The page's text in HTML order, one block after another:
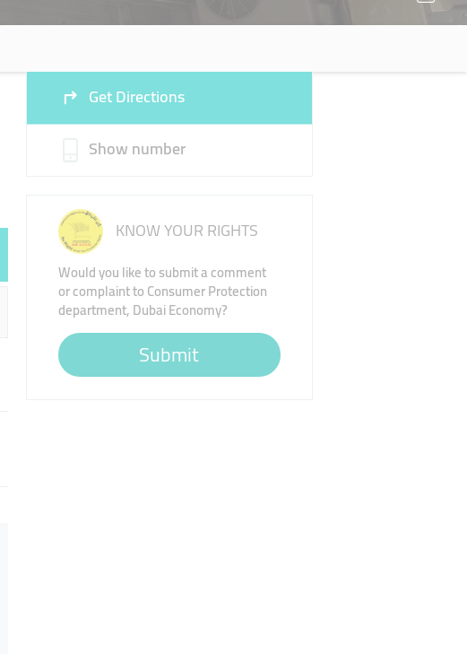
Get Directions
Show number
KNOW YOUR RIGHTS
Would you like to submit a comment
or complaint to Consumer Protection
department, Dubai Economy?
Submit